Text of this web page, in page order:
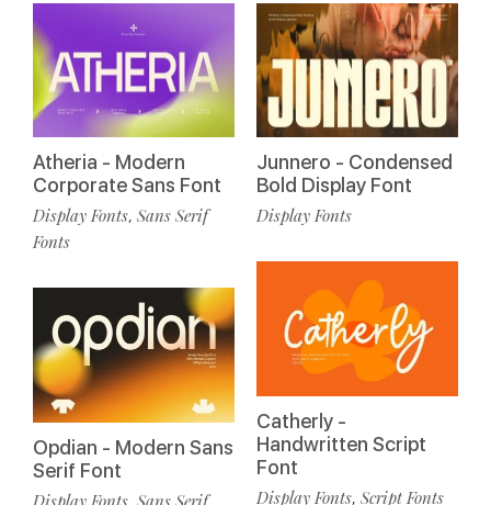
Atheria - Modern
Corporate Sans Font
Display Fonts, Sans Serif
Fonts
Opdian - Modern Sans
Serif Font
Display Fonts Sans Serif
Junnero - Condensed
Bold Display Font
Display Fonts
Catherly -
Handwritten Script
Font
Display Fonts, Script Fonts